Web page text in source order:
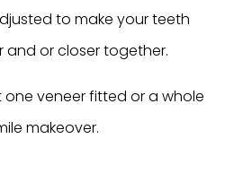
to make your teeth
and or closer together.
one veneer fitted or a whole
makeover.